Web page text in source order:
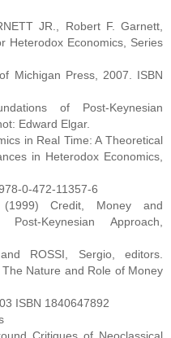
JR., Robert F. Garnett,
Heterodox Economics, Series
Michigan Press, 2007. ISBN
of Post-Keynesian
Edward Elgar.
in Real Time: A Theoretical
in Heterodox Economics,
0-472-11357-6
(1999) Credit, Money and
Keynesian Approach,
ROSSI, Sergio, editors.
Nature and Role of Money
ISBN 1840647892